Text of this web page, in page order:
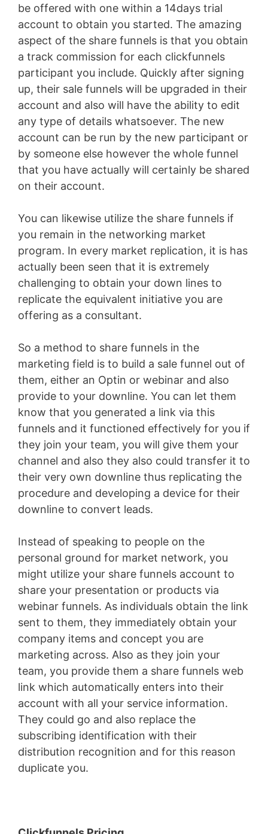
be offered with one within a 14days trial
account to obtain you started. The amazing
aspect of the share funnels is that you obtain
a track commission for each clickfunnels
participant you include. Quickly after signing
up, their sale funnels will be upgraded in their
account and also will have the ability to edit
any type of details whatsoever. The new
account can be run by the new participant or
by someone else however the whole funnel
that you have actually will certainly be shared
on their account.
You can likewise utilize the share funnels if
you remain in the networking market
program. In every market replication, it is has
actually been seen that it is extremely
challenging to obtain your down lines to
replicate the equivalent initiative you are
offering as a consultant.
So a method to share funnels in the
marketing field is to build a sale funnel out of
them, either an Optin or webinar and also
provide to your downline. You can let them
know that you generated a link via this
funnels and it functioned effectively for you if
they join your team, you will give them your
channel and also they also could transfer it to
their very own downline thus replicating the
procedure and developing a device for their
downline to convert leads.
Instead of speaking to people on the
personal ground for market network, you
might utilize your share funnels account to
share your presentation or products via
webinar funnels. As individuals obtain the link
sent to them, they immediately obtain your
company items and concept you are
marketing across. Also as they join your
team, you provide them a share funnels web
link which automatically enters into their
account with all your service information.
They could go and also replace the
subscribing identification with their
distribution recognition and for this reason
duplicate you.